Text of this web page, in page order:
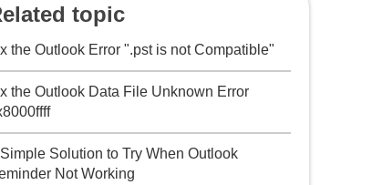
topic
the Outlook Error ".pst is not Compatible"
the Outlook Data File Unknown Error
Solution to Try When Outlook
Not Working